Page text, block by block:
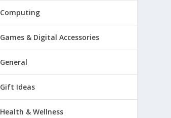
Computing
Games & Digital Accessories
General
Gift Ideas
Health & Wellness